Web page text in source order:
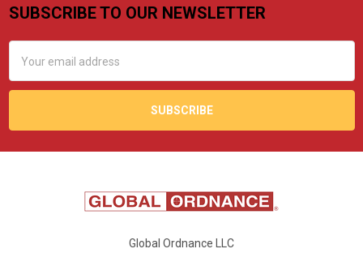
Footer
SUBSCRIBE TO OUR NEWSLETTER
Address
Global Ordnance LLC